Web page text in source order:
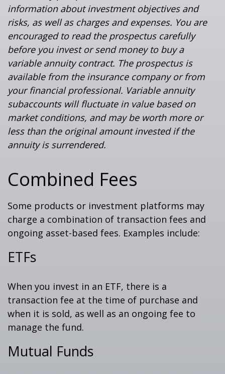
information about investment objectives and
risks, as well as charges and expenses. You are
encouraged to read the prospectus carefully
before you invest or send money to buy a
variable annuity contract. The prospectus is
available from the insurance company or from
your financial professional. Variable annuity
subaccounts will fluctuate in value based on
market conditions, and may be worth more or
less than the original amount invested if the
annuity is surrendered.
Combined Fees
Some products or investment platforms may
charge a combination of transaction fees and
ongoing asset-based fees. Examples include:
ETFs
When you invest in an ETF, there is a
transaction fee at the time of purchase and
when it is sold, as well as an ongoing fee to
manage the fund.
Mutual Funds